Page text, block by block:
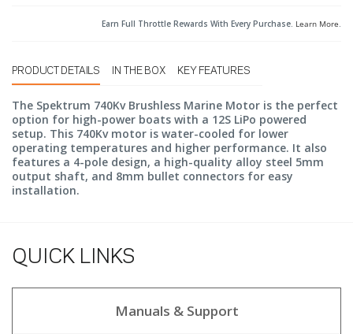
Earn Full Throttle Rewards With Every Purchase. Learn More.
PRODUCT DETAILS IN THE BOX KEY FEATURES
The Spektrum 740Kv Brushless Marine Motor is the perfect
option for high-power boats with a 12S LiPo powered
setup. This 740Kv motor is water-cooled for lower
operating temperatures and higher performance. It also
features a 4-pole design, a high-quality alloy steel 5mm
output shaft, and 8mm bullet connectors for easy
installation.
QUICK LINKS
Manuals & Support